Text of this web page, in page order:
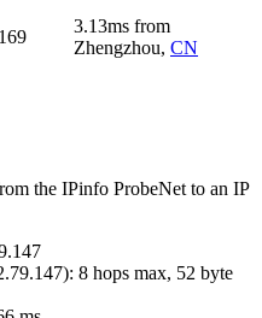
3.13ms from
Zhengzhou, CN
the IPinfo ProbeNet to an IP
): 8 hops max, 52 byte